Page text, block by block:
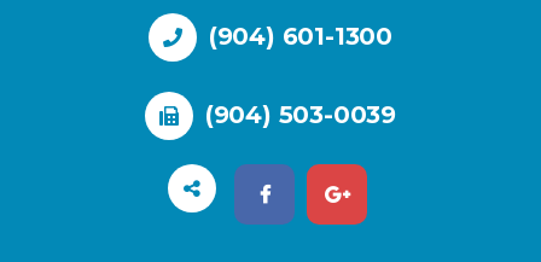
(904) 601-1300
(904) 503-0039